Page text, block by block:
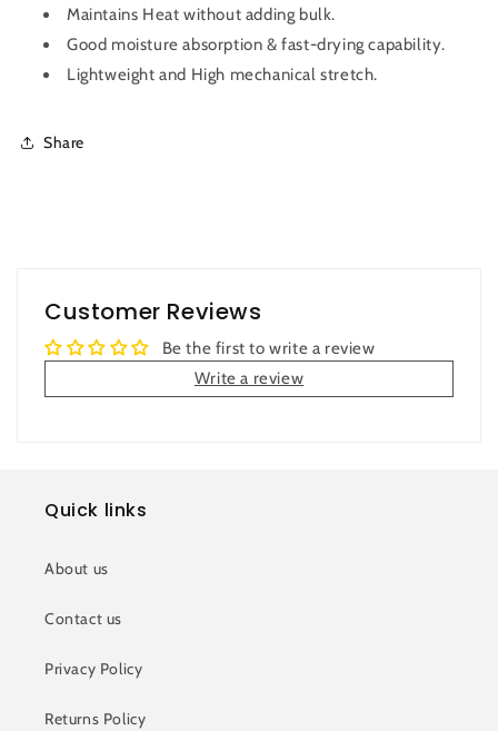
Maintains Heat without adding bulk.
Good moisture absorption & fast-drying capability.
Lightweight and High mechanical stretch.
Share
Customer Reviews
Be the first to write a review
Write a review
Quick links
About us
Contact us
Privacy Policy
Returns Policy